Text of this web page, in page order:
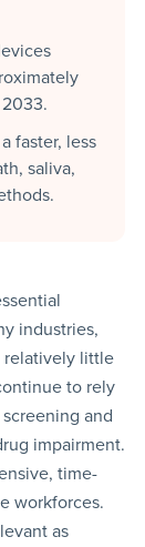
faster, less
saliva,
industries,
relatively little
to rely
and
impairment.
time-
workforces.
as